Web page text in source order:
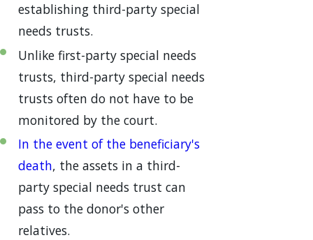
establishing third-party special
needs trusts.
Unlike first-party special needs
trusts, third-party special needs
trusts often do not have to be
monitored by the court.
In the event of the beneficiary's
death, the assets in a third-
party special needs trust can
pass to the donor's other
relatives.